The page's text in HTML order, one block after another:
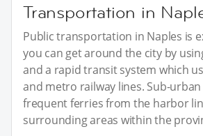
Transportation in
Public transportation in Naples is
you can get around the city by
and a rapid transit system which
and metro railway lines. Sub-
frequent ferries from the harbor
surrounding areas within the